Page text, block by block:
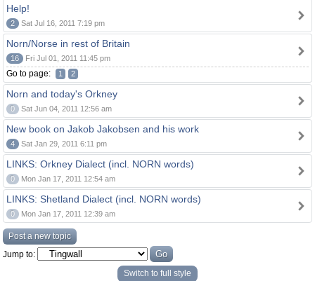
Help!
2 Sat Jul 16, 2011 7:19 pm
Norn/Norse in rest of Britain
16 Fri Jul 01, 2011 11:45 pm
Go to page: 1 2
Norn and today's Orkney
0 Sat Jun 04, 2011 12:56 am
New book on Jakob Jakobsen and his work
4 Sat Jan 29, 2011 6:11 pm
LINKS: Orkney Dialect (incl. NORN words)
0 Mon Jan 17, 2011 12:54 am
LINKS: Shetland Dialect (incl. NORN words)
0 Mon Jan 17, 2011 12:39 am
Post a new topic
Jump to:
Switch to full style